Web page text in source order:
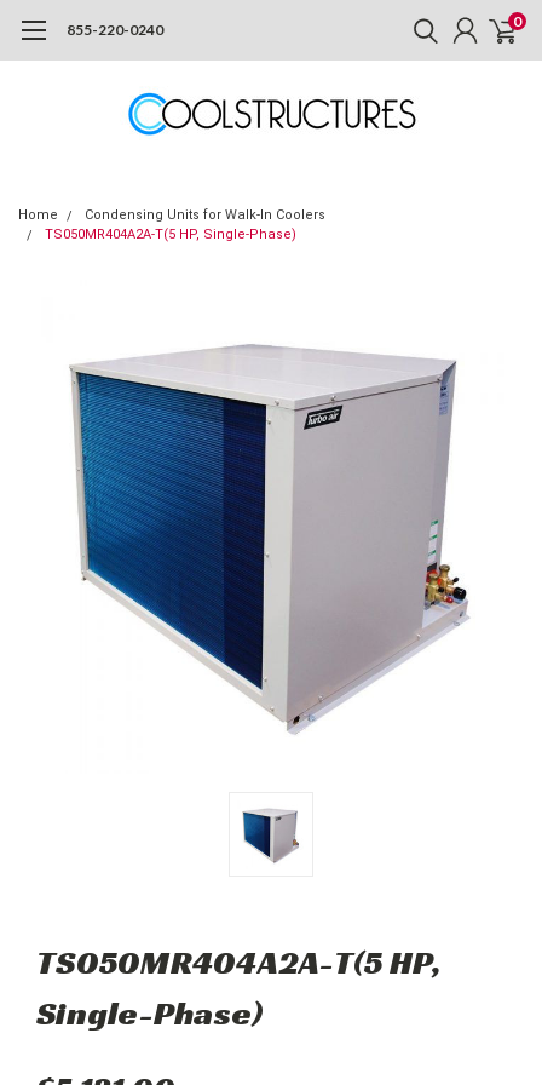
855-220-0240 0
Home
Condensing Units for Walk-In Coolers
TS050MR404A2A-T(5 HP, Single-Phase)
TS050MR404A2A-T(5 HP,
Single-Phase)